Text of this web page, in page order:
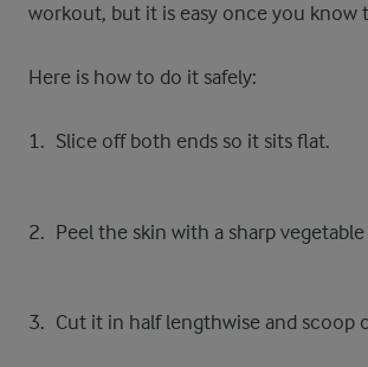
workout, but it is easy once you know
Here is how to do it safely:
Slice off both ends so it sits flat.
Peel the skin with a sharp vegetable
Cut it in half lengthwise and scoop